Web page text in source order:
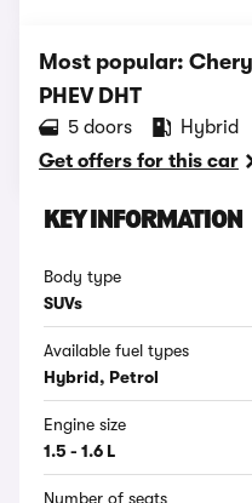
Most popular:
PHEV DHT
5 doors Hybrid
Get offers for this car
KEY INFORMATION
Body type
SUVs
Available fuel types
Hybrid, Petrol
Engine size
1.5 - 1.6 L
Number of seats